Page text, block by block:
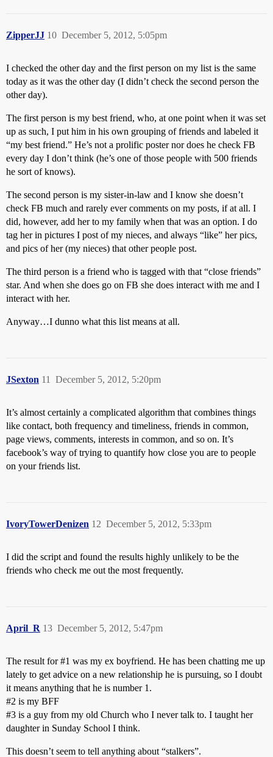
ZipperJJ December 5, 2012, 5:05pm
10
I checked the other day and the first person on my list is the same
today as it was the other day (I didn’t check the second person the
other day).
The first person is my best friend, who, at one point when it was set
up as such, I put him in his own grouping of friends and labeled it
“my best friend.” He’s not a prolific poster nor does he check FB
every day I don’t think (he’s one of those people with 500 friends
he sort of knows).
The second person is my sister-in-law and I know she doesn’t
check FB much and rarely ever comments on my posts, if at all. I
did, however, add her to my family when that was an option. I do
tag her in pictures I post of my nieces, and always “like” her pics,
and pics of her (my nieces) that other people post.
The third person is a friend who is tagged with that “close friends”
star. And when she does go on FB she does interact with me and I
interact with her.
Anyway…I dunno what this list means at all.
JSexton December 5, 2012, 5:20pm
11
It’s almost certainly a complicated algorithm that combines things
like contact, both frequency and timeliness, friends in common,
page views, comments, interests in common, and so on. It’s
facebook’s way of trying to quantify how close you are to people
on your friends list.
IvoryTowerDenizen December 5, 2012, 5:33pm
12
I did the script and found the results highly unlikely to be the
friends who check me out the most frequently.
April_R December 5, 2012, 5:47pm
13
The result for#1 was my ex boyfriend. He has been chatting me up
lately to get advice on a new relationship he is pursuing, so I doubt
it means anything that he is number 1.
#2 is my BFF
#3 is a guy from my old Church who I never talk to. I taught her
daughter in Sunday School I think.
This doesn’t seem to tell anything about “stalkers”.